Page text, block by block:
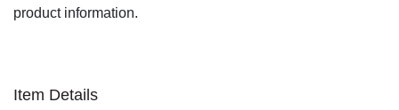
product information.
Item Details